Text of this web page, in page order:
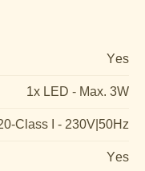
Yes
1x LED - Max. 3W
Class I - 230V|50Hz
Yes